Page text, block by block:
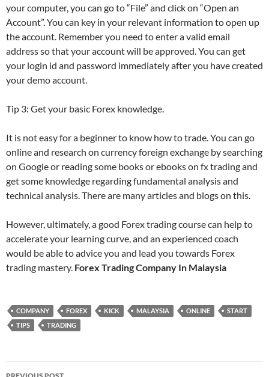
your computer, you can go to “File” and click on “Open an
Account”. You can key in your relevant information to open up
the account. Remember you need to enter a valid email
address so that your account will be approved. You can get
your login id and password immediately after you have created
your demo account.
Tip 3: Get your basic Forex knowledge.
It is not easy for a beginner to know how to trade. You can go
online and research on currency foreign exchange by searching
on Google or reading some books or ebooks on fx trading and
get some knowledge regarding fundamental analysis and
technical analysis. There are many articles and blogs on this.
However, ultimately, a good Forex trading course can help to
accelerate your learning curve, and an experienced coach
would be able to advice you and lead you towards Forex
trading mastery. Forex Trading Company In Malaysia
COMPANY FOREX KICK MALAYSIA ONLINE
START
TIPS
TRADING
Post